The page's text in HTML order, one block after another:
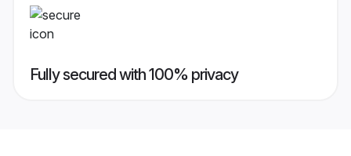
Fully secured with 100% privacy